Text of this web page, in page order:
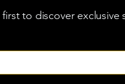
to discover exclusive